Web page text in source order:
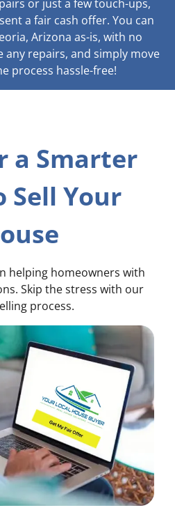
or just a few touch-ups,
a fair cash offer. You can
Arizona as-is, with no
repairs, and simply move
process hassle-free!
a Smarter
Sell Your
helping homeowners with
Skip the stress with our
process.